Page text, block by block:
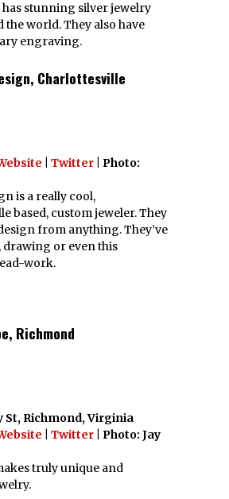
stunning silver jewelry
world. They also have
engraving.
Charlottesville
Twitter | Photo:
is a really cool,
based, custom jeweler. They
from anything. They’ve
drawing or even this
work.
Richmond
St, Richmond, Virginia
Twitter
| Photo: Jay
truly unique and